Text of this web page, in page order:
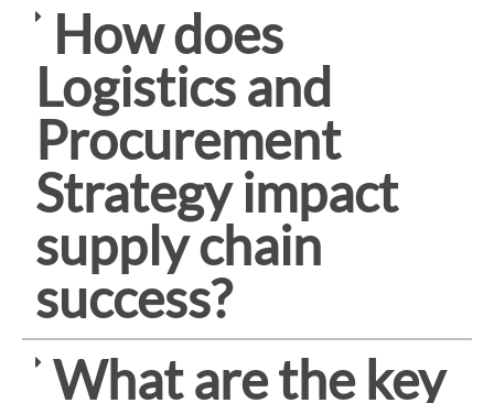
How does
Logistics and
Procurement
Strategy impact
supply chain
success?
What are the key